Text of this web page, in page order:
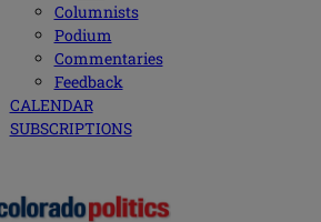
Columnists
Podium
Commentaries
Feedback
CALENDAR
SUBSCRIPTIONS